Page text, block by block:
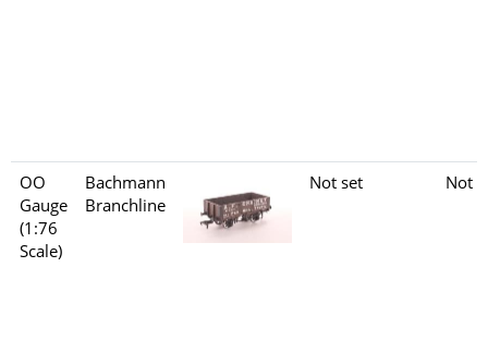
OO
Gauge
(1:76
Scale)
Bachmann
Branchline
Not set Not